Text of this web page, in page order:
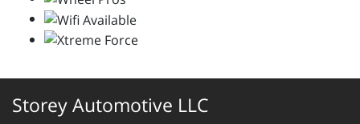
Storey Automotive LLC